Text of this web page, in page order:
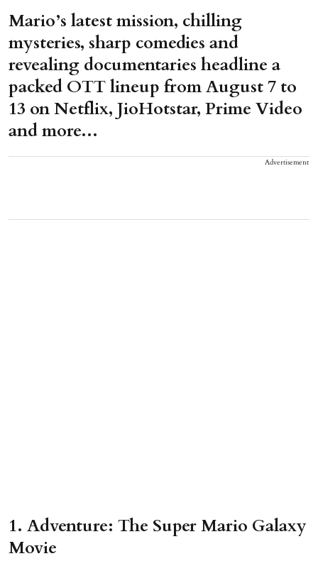
Mario’s latest mission, chilling
mysteries, sharp comedies and
revealing documentaries headline a
packed OTT lineup from August 7 to
13 on Netflix, JioHotstar, Prime Video
and more...
Advertisement
1. Adventure: The Super Mario Galaxy
Movie